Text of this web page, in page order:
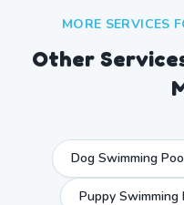
MORE SERVICES
Other
Dog Swimming
Puppy